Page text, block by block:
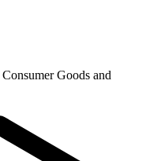
Consumer Goods and